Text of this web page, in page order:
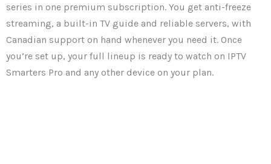
series in one premium subscription. You get anti-freeze
streaming, a built-in TV guide and reliable servers, with
Canadian support on hand whenever you need it. Once
you’re set up, your full lineup is ready to watch on IPTV
Smarters Pro and any other device on your plan.